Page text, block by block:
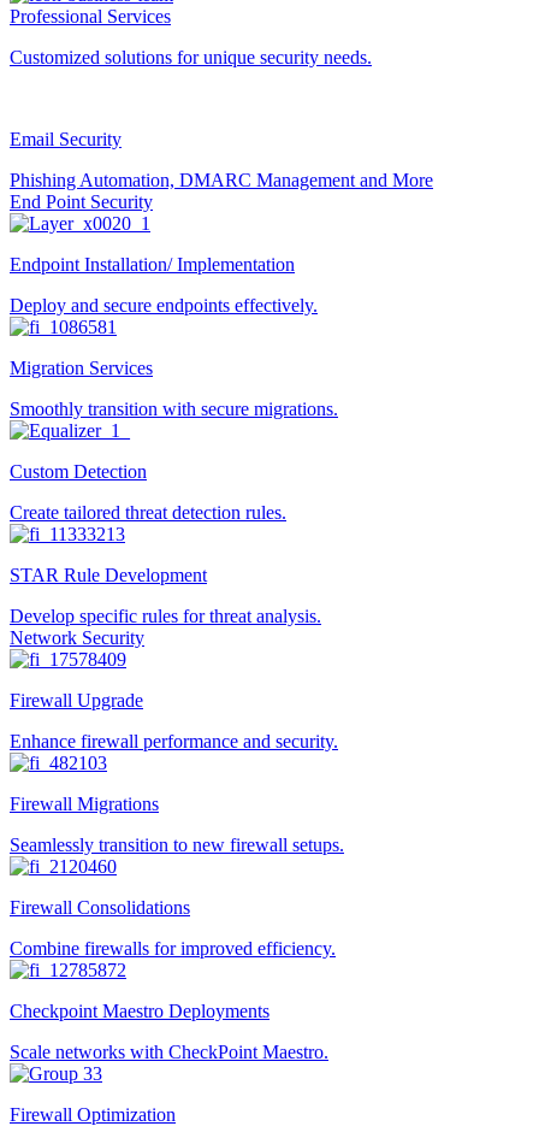
Professional Services
Customized solutions for unique security needs.
Email Security
Phishing Automation, DMARC Management and More
End Point Security
Endpoint Installation/ Implementation
Deploy and secure endpoints effectively.
Migration Services
Smoothly transition with secure migrations.
Custom Detection
Create tailored threat detection rules.
STAR Rule Development
Develop specific rules for threat analysis.
Network Security
Firewall Upgrade
Enhance firewall performance and security.
Firewall Migrations
Seamlessly transition to new firewall setups.
Firewall Consolidations
Combine firewalls for improved efficiency.
Checkpoint Maestro Deployments
Scale networks with CheckPoint Maestro.
Firewall Optimization